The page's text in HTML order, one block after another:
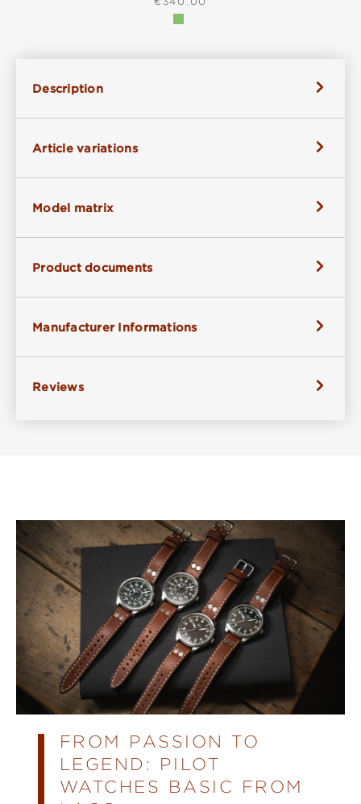
Description
Article variations
Model matrix
Product documents
Manufacturer Informations
Reviews
FROM PASSION TO
LEGEND: PILOT
WATCHES BASIC FROM